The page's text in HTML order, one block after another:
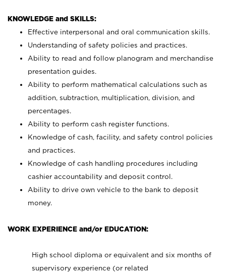
KNOWLEDGE and SKILLS:
Effective interpersonal and oral communication skills.
Understanding of safety policies and practices.
Ability to read and follow planogram and merchandise
presentation guides.
Ability to perform mathematical calculations such as
addition, subtraction, multiplication, division, and
percentages.
Ability to perform cash register functions.
Knowledge of cash, facility, and safety control policies
and practices.
Knowledge of cash handling procedures including
cashier accountability and deposit control.
Ability to drive own vehicle to the bank to deposit
money.
WORK EXPERIENCE and/or EDUCATION:
High school diploma or equivalent and six months of
supervisory experience (or related